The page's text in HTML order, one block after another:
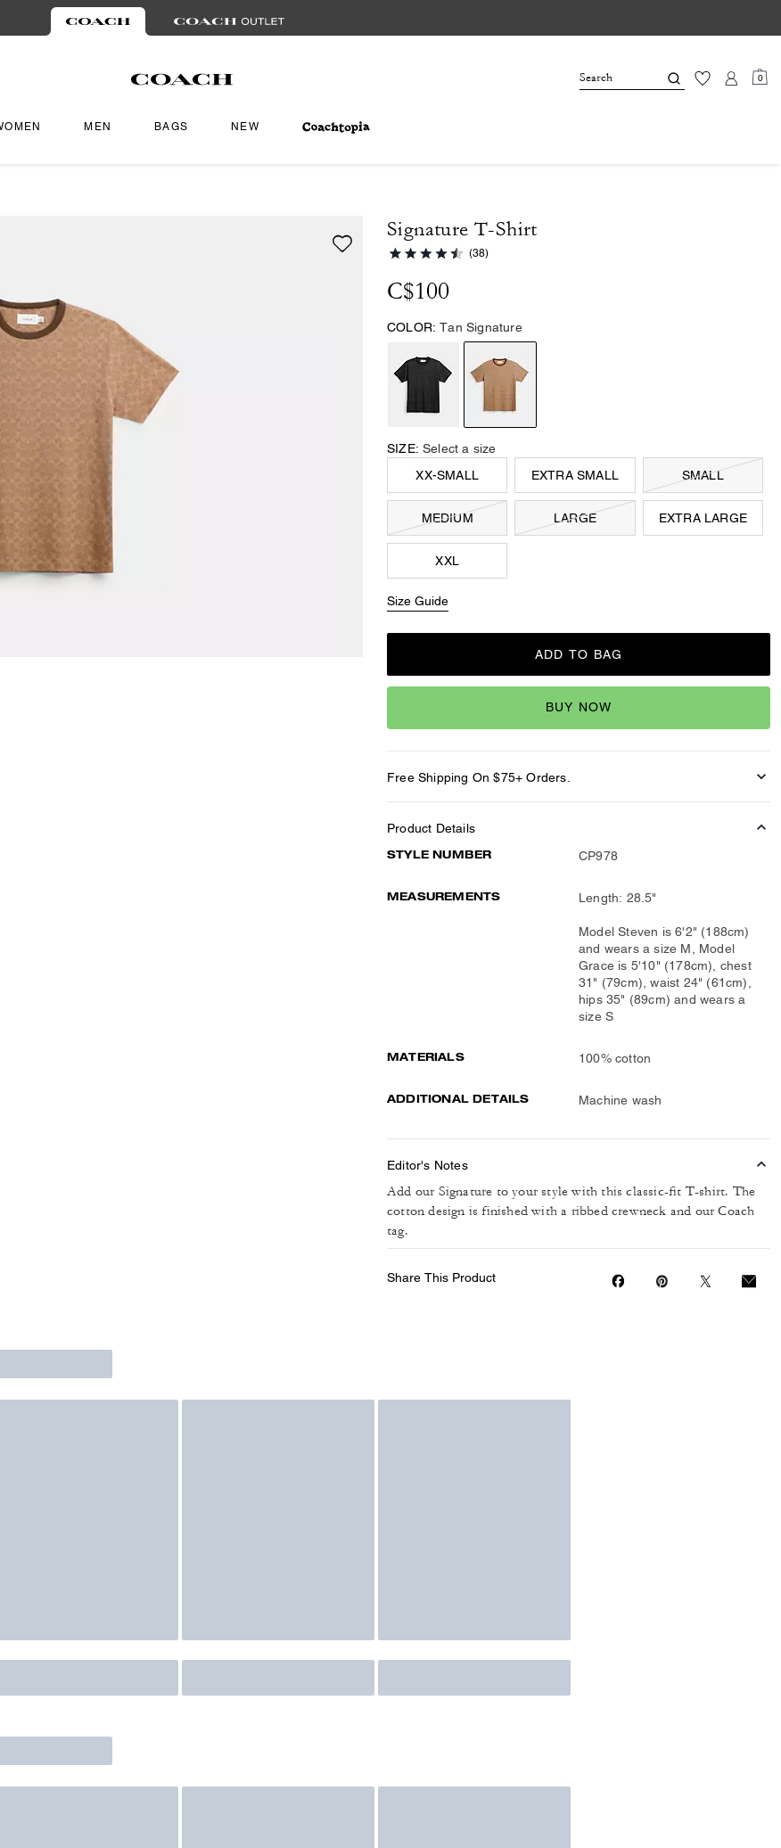
0
MEN BAGS NEW
Signature T-Shirt
(38)
C$100
COLOR: Tan Signature
SIZE: Select a size
XX-SMALL
EXTRA SMALL SMALL
MEDIUM LARGE EXTRA LARGE
XXL
Size Guide
ADD TO BAG
BUY NOW
Free Shipping On $75+ Orders.
Product Details
STYLE NUMBER CP978
MEASUREMENTS Length: 28.5"
Model Steven is 6'2" (188cm)
and wears a size M, Model
Grace is 5'10" (178cm), chest
31" (79cm), waist 24" (61cm),
hips 35" (89cm) and wears a
size S
MATERIALS 100% cotton
ADDITIONAL DETAILS Machine wash
Editor's Notes
Add our Signature to your style with this classic-fit T-shirt. The
cotton design is finished with a ribbed crewneck and our Coach
tag.
Share This Product